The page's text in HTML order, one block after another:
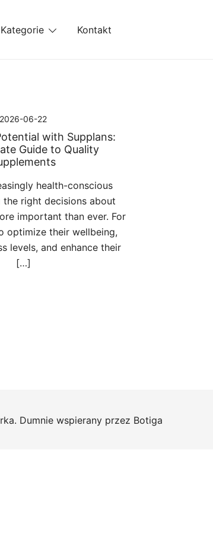
Kategorie Kontakt
2026-06-22
with Supplans:
Guide to Quality
health-conscious
the right decisions about
important than ever. For
optimize their wellbeing,
levels, and enhance their
[…]
Dumnie wspierany przez Botiga